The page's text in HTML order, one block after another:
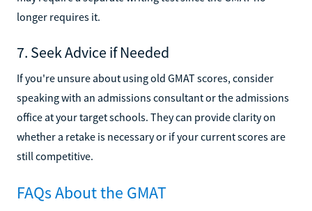
longer requires it.
7. Seek Advice if Needed
If you're unsure about using old GMAT scores, consider
speaking with an admissions consultant or the admissions
office at your target schools. They can provide clarity on
whether a retake is necessary or if your current scores are
still competitive.
FAQs About the GMAT